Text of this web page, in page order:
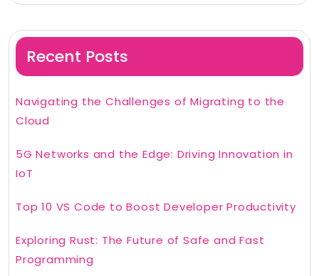
Recent Posts
Navigating the Challenges of Migrating to the
Cloud
5G Networks and the Edge: Driving Innovation in
IoT
Top 10 VS Code to Boost Developer Productivity
Exploring Rust: The Future of Safe and Fast
Programming